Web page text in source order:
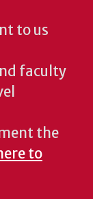
to us
faculty
the
to